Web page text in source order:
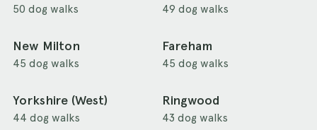
50 dog walks 49 dog walks
New Milton
45 dog walks
Fareham
45 dog walks
Yorkshire (West)
44 dog walks
Ringwood
43 dog walks